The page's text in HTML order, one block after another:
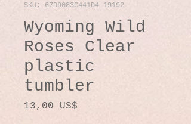
SKU: 67D9083C441D4_19192
Wyoming Wild
Roses Clear
plastic
tumbler
13,00 US$